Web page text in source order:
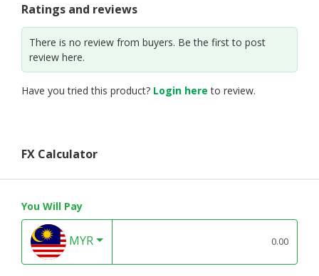
Ratings and reviews
There is no review from buyers. Be the first to post
review here.
Have you tried this product? Login here to review.
FX Calculator
You Will Pay
MYR